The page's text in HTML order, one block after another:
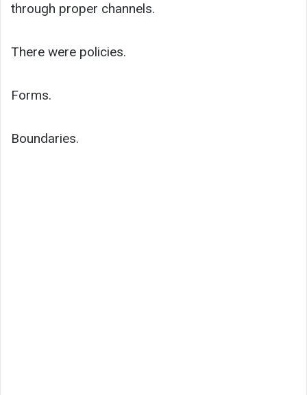
through proper channels.
There were policies.
Forms.
Boundaries.